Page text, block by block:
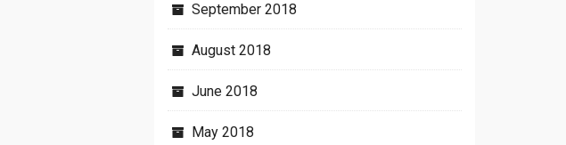
September 2018
August 2018
June 2018
May 2018